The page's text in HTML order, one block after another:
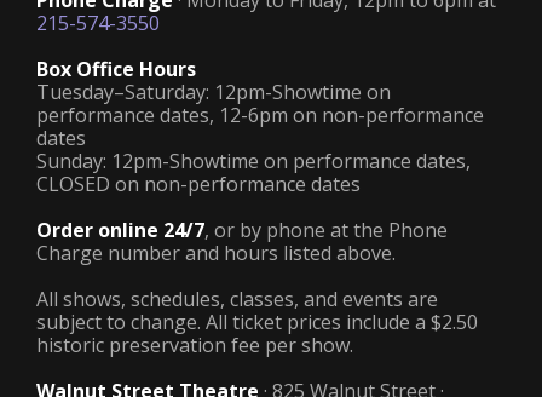
215-574-3550
Box Office Hours
Tuesday–Saturday: 12pm-Showtime on
performance dates, 12-6pm on non-performance
dates
Sunday: 12pm-Showtime on performance dates,
CLOSED on non-performance dates
Order online 24/7, or by phone at the Phone
Charge number and hours listed above.
All shows, schedules, classes, and events are
subject to change. All ticket prices include a $2.50
historic preservation fee per show.
Walnut Street Theatre · 825 Walnut Street ·